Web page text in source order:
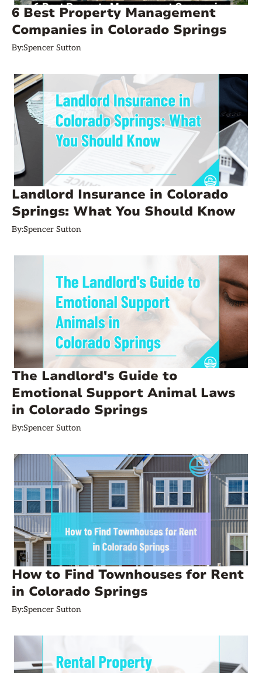
6 Best Property Management
Companies in Colorado Springs
By:Spencer Sutton
Landlord Insurance in Colorado
Springs: What You Should Know
By:Spencer Sutton
The Landlord's Guide to
Emotional Support Animal Laws
in Colorado Springs
By:Spencer Sutton
How to Find Townhouses for Rent
in Colorado Springs
By:Spencer Sutton